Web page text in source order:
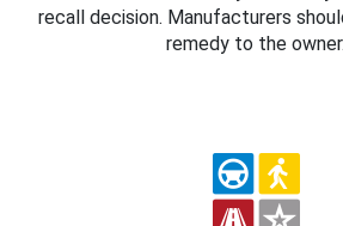
recall decision. Manufacturers
remedy to the owner.